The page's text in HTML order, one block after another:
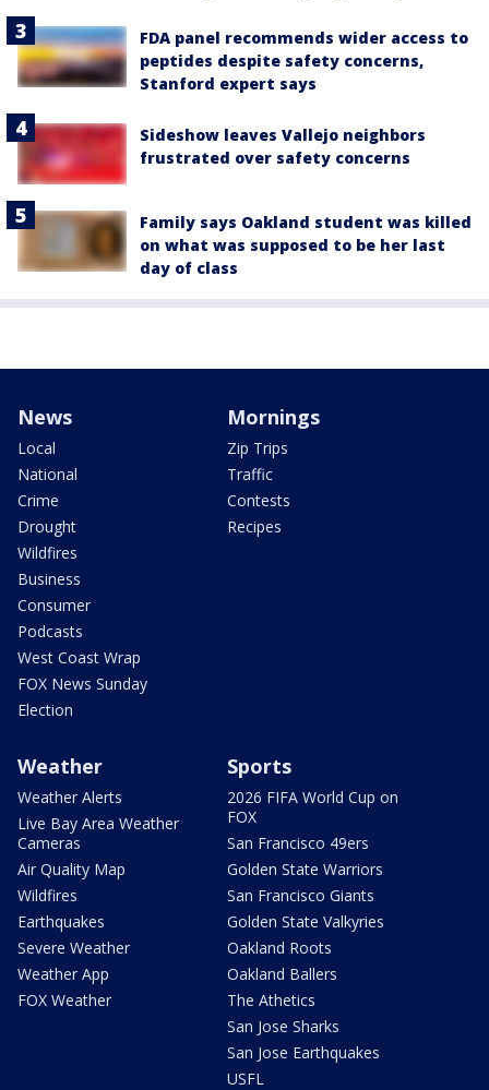
FDA panel recommends wider access to
peptides despite safety concerns,
Stanford expert says
Sideshow leaves Vallejo neighbors
frustrated over safety concerns
Family says Oakland student was killed
on what was supposed to be her last
day of class
News
Local
National
Crime
Drought
Wildfires
Business
Consumer
Podcasts
West Coast Wrap
FOX News Sunday
Election
Mornings
Zip Trips
Traffic
Contests
Recipes
Weather
Weather Alerts
Live Bay Area Weather
Cameras
Air Quality Map
Wildfires
Earthquakes
Severe Weather
Weather App
FOX Weather
Sports
2026 FIFA World Cup on
FOX
San Francisco 49ers
Golden State Warriors
San Francisco Giants
Golden State Valkyries
Oakland Roots
Oakland Ballers
The Athetics
San Jose Sharks
San Jose Earthquakes
USFL